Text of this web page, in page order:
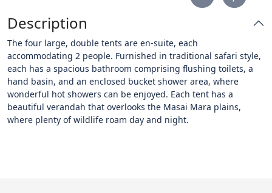
Description
The four large, double tents are en-suite, each
accommodating 2 people. Furnished in traditional safari style,
each has a spacious bathroom comprising flushing toilets, a
hand basin, and an enclosed bucket shower area, where
wonderful hot showers can be enjoyed. Each tent has a
beautiful verandah that overlooks the Masai Mara plains,
where plenty of wildlife roam day and night.